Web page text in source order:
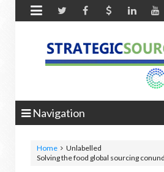

Navigation
Home
Unlabelled
Solving the food global sourcing